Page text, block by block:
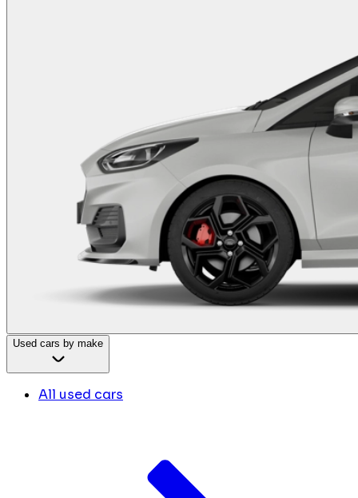
Used cars by make
All used cars